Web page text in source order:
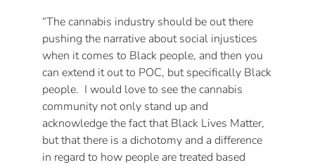
“The cannabis industry should be out there
pushing the narrative about social injustices
when it comes to Black people, and then you
can extend it out to POC, but specifically Black
people. I would love to see the cannabis
community not only stand up and
acknowledge the fact that Black Lives Matter,
but that there is a dichotomy and a difference
in regard to how people are treated based